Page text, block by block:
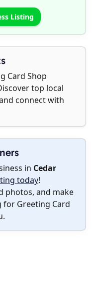
Listing
Card Shop
top local
connect with
in Cedar
today!
photos, and make
for Greeting Card